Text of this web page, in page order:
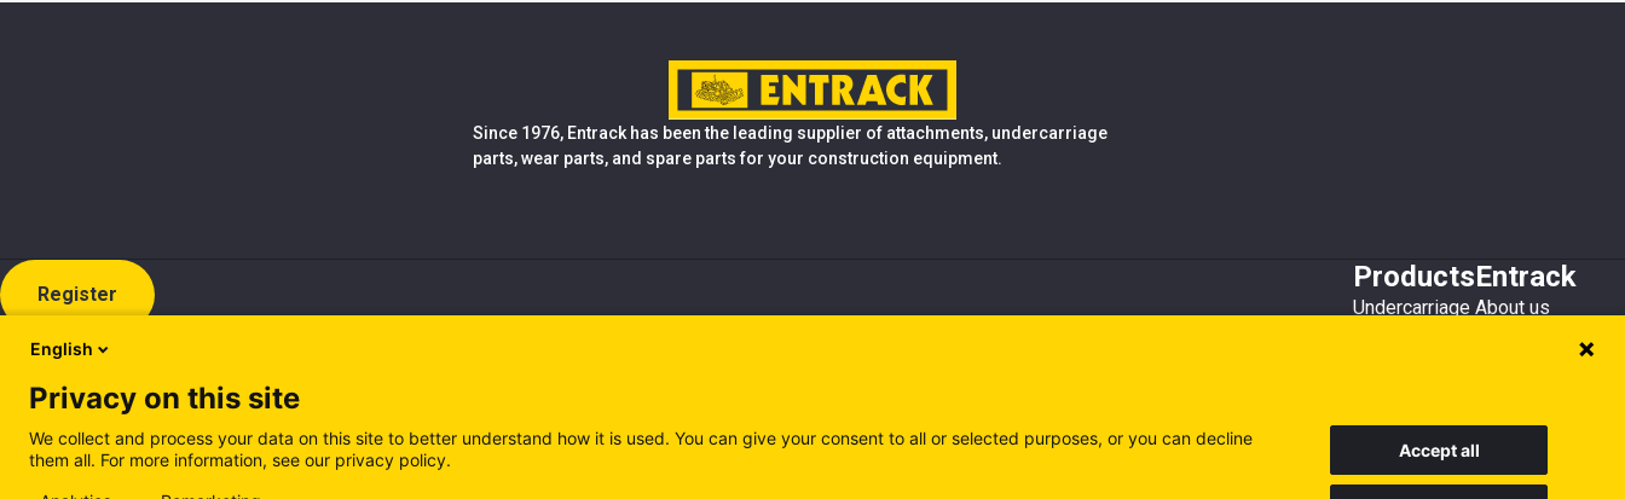
Since 1976, Entrack has been the leading supplier of attachments, undercarriage
parts, wear parts, and spare parts for your construction equipment.
Register
Products
Undercarriage
Recycling
Entrack
About us
Customer service
English
Privacy on this site
We collect and process your data on this site to better understand how it is used. You can give your consent to all or selected purposes, or you can decline
them all. For more information, see our privacy policy.
Accept all